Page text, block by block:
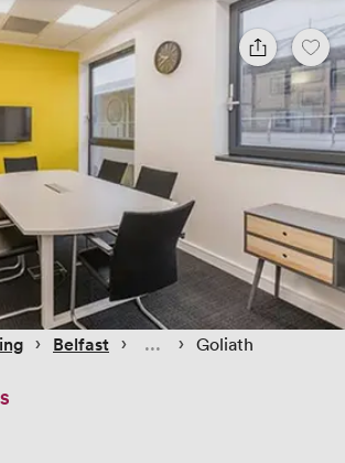
› Belfast › › Goliath